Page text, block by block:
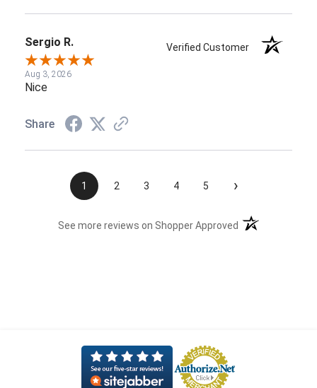
Sergio R. Verified Customer
Aug 3, 2026
Nice
Share
1 2 3 4 5 ›
See more reviews on Shopper Approved (opens in a new